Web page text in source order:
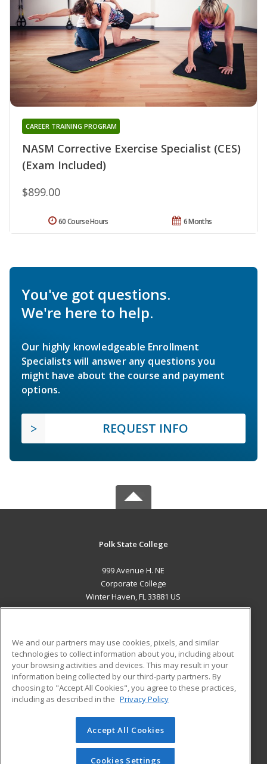
NASM Corrective Exercise Specialist (CES)
(Exam Included)
CAREER TRAINING PROGRAM
$899.00
6 Months
60 Course Hours
You've got questions.
We're here to help.
Our highly knowledgeable Enrollment
Specialists will answer any questions you
might have about the course and payment
options.
REQUEST INFO
Polk State College
999 Avenue H. NE
Corporate College
Winter Haven, FL 33881 US
ADDITIONAL RESOURCES
Military
Financial Assistance
Help
Student Blog
© 2026 ed2go, a division of Cengage Learning. All rights
reserved. The material on this site cannot be reproduced or
redistributed unless you have obtained prior written
We and our partners may use cookies, pixels, and similar
technologies to collect information about you, including about
your browsing activities and devices. This may result in your
information being collected by our third-party partners. By
choosing to "Accept All Cookies", you agree to these practices,
including as described in the Privacy Policy
Accept All Cookies
Cookies Settings